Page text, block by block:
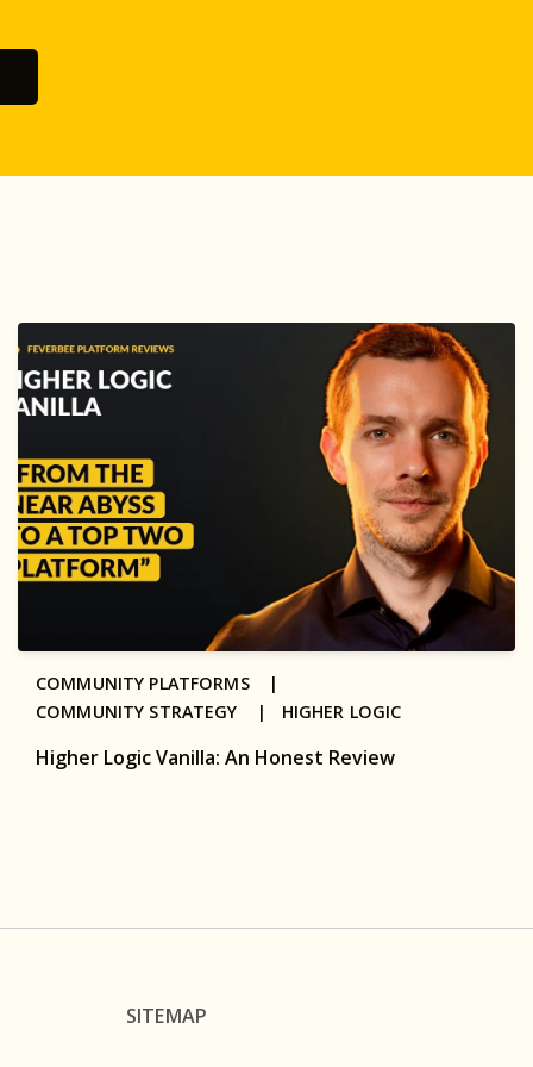
Higher Logic Vanilla: An Honest Review
COMMUNITY PLATFORMS |
COMMUNITY STRATEGY | HIGHER LOGIC
SITEMAP